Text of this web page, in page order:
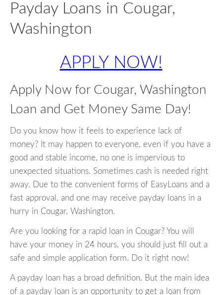
Payday Loans in Cougar,
Washington
APPLY NOW!
Apply Now for Cougar, Washington
Loan and Get Money Same Day!
Do you know how it feels to experience lack of
money? It may happen to everyone, even if you have a
good and stable income, no one is impervious to
unexpected situations. Sometimes cash is needed right
away. Due to the convenient forms of EasyLoans and a
fast approval, and one may receive payday loans in a
hurry in Cougar, Washington.
Are you looking for a rapid loan in Cougar? You will
have your money in 24 hours, you should just fill out a
safe and simple application form. Do it right now!
A payday loan has a broad definition. But the main idea
of a payday loan is an opportunity to get a loan from